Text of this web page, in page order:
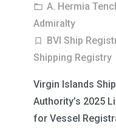
folder_open A. Hermia
Admiralty
turned_in_not BVI Ship
Shipping Registry
Virgin Islands
Authority’s 2025
for Vessel